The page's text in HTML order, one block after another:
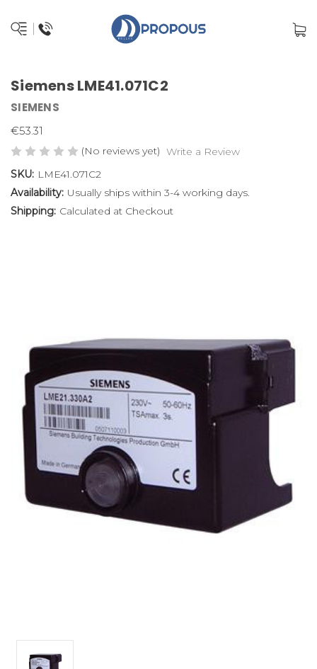
Siemens LME41.071C2
SIEMENS
€53.31
(No reviews yet) Write a Review
SKU: LME41.071C2
Availability: Usually ships within 3-4 working days.
Shipping: Calculated at Checkout